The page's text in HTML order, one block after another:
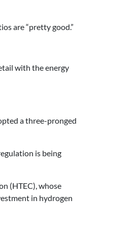
are “pretty good.”
with the energy
a three-pronged
is being
(HTEC), whose
in hydrogen